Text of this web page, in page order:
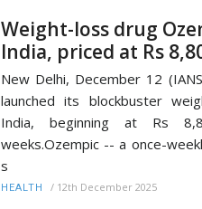
Weight-loss drug
India, priced at Rs
New Delhi, December 12
launched its blockbuster
India, beginning at Rs
weeks.Ozempic -- a once-
s
HEALTH / 12th December 2025